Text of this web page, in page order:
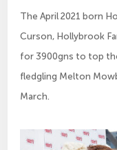
The April 2021 born
Curson, Hollybrook
for 3900gns to top
fledgling Melton
March.